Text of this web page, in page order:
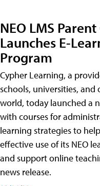
NEO LMS
Launches E-
Program
Cypher Learning, a
schools, universities,
world, today launched a
with courses for
learning strategies to
effective use of its NEO
and support online
news release.